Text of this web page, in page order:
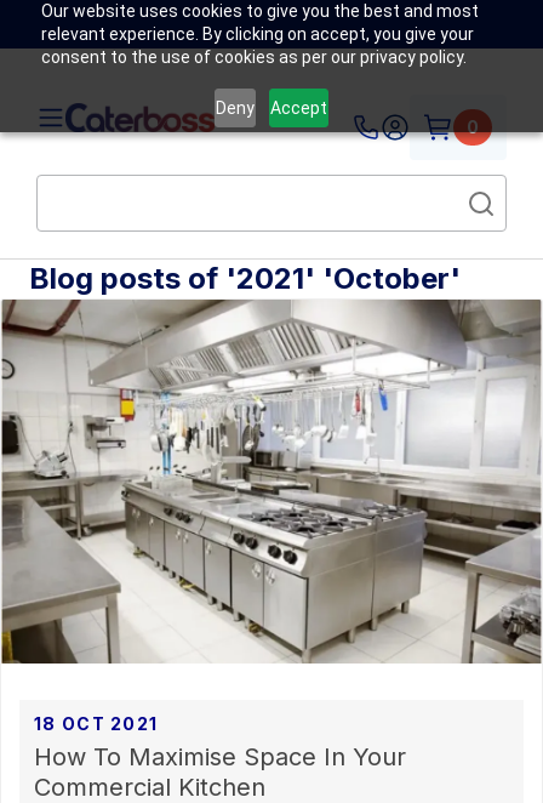
Our website uses cookies to give you the best and most
relevant experience. By clicking on accept, you give your
consent to the use of cookies as per our privacy policy.
Deny Accept
0
Blog posts of '2021' 'October'
18 OCT 2021
How To Maximise Space In Your
Commercial Kitchen